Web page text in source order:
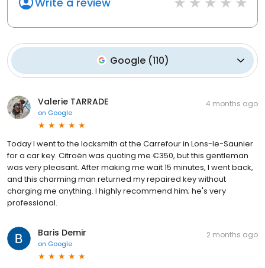
Google (110)
Valerie TARRADE
on Google
4 months ago
Today I went to the locksmith at the Carrefour in Lons-le-Saunier
for a car key. Citroën was quoting me €350, but this gentleman
was very pleasant. After making me wait 15 minutes, I went back,
and this charming man returned my repaired key without
charging me anything. I highly recommend him; he's very
professional.
Baris Demir
on Google
2 months ago